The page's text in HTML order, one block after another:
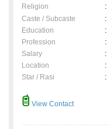
Religion
:
Caste / Subcaste
:
Education
:
Profession
:
Salary
:
Location
:
Star / Rasi
:
View Contact